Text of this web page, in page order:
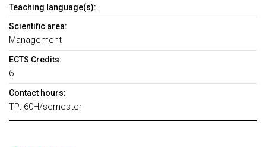
Teaching language(s):
Scientific area:
Management
ECTS Credits:
6
Contact hours:
TP: 60H/semester